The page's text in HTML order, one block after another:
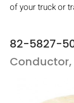
of your truck or
82-5827-
Conductor,